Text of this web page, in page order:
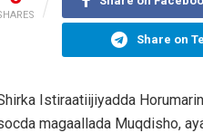
Share on
Istiraatiijiyadda
magaallada Muqdisho,